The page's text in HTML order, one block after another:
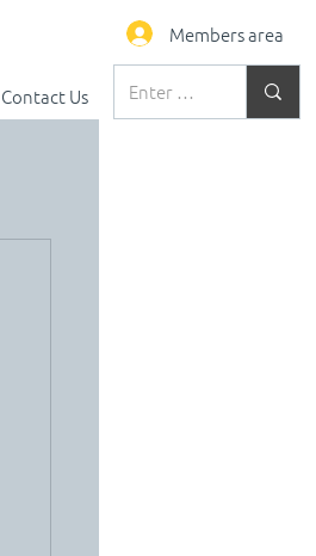
Members area
Contact Us